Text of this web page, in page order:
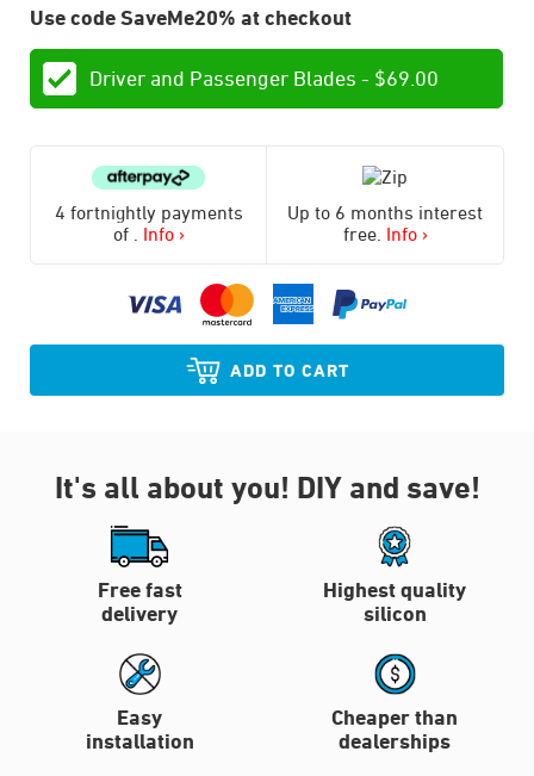
Use code SaveMe20% at checkout
Driver and Passenger Blades - $69.00
4 fortnightly payments
of
Info ›
Up to 6 months interest
free. Info ›
ADD TO CART
It's all about you! DIY and save!
Free fast
delivery
Highest quality
silicon
Easy
installation
Cheaper than
dealerships